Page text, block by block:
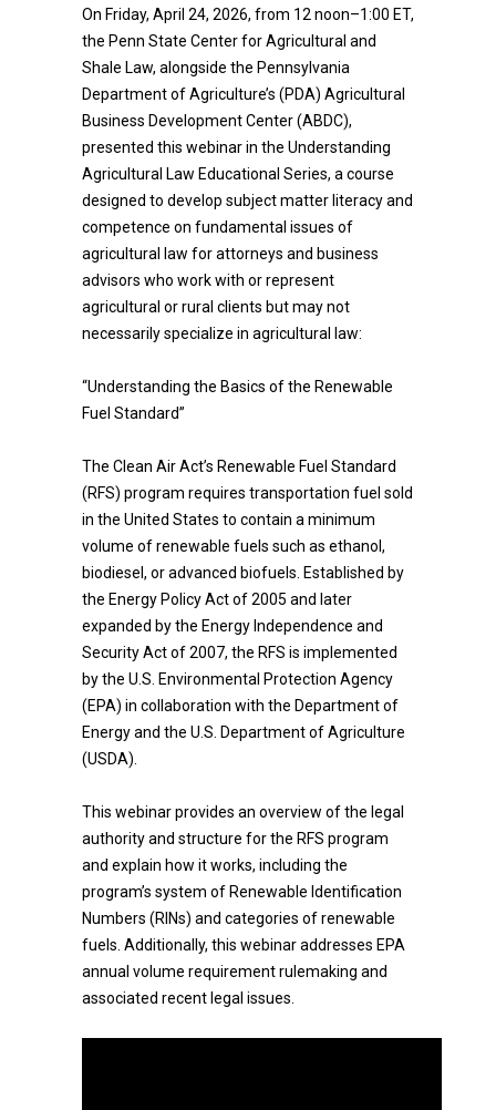
On Friday, April 24, 2026, from 12 noon–1:00 ET,
the Penn State Center for Agricultural and
Shale Law, alongside the Pennsylvania
Department of Agriculture’s (PDA) Agricultural
Business Development Center (ABDC),
presented this webinar in the Understanding
Agricultural Law Educational Series, a course
designed to develop subject matter literacy and
competence on fundamental issues of
agricultural law for attorneys and business
advisors who work with or represent
agricultural or rural clients but may not
necessarily specialize in agricultural law:
“Understanding the Basics of the Renewable
Fuel Standard”
The Clean Air Act’s Renewable Fuel Standard
(RFS) program requires transportation fuel sold
in the United States to contain a minimum
volume of renewable fuels such as ethanol,
biodiesel, or advanced biofuels. Established by
the Energy Policy Act of 2005 and later
expanded by the Energy Independence and
Security Act of 2007, the RFS is implemented
by the U.S. Environmental Protection Agency
(EPA) in collaboration with the Department of
Energy and the U.S. Department of Agriculture
(USDA).
This webinar provides an overview of the legal
authority and structure for the RFS program
and explain how it works, including the
program’s system of Renewable Identification
Numbers (RINs) and categories of renewable
fuels. Additionally, this webinar addresses EPA
annual volume requirement rulemaking and
associated recent legal issues.